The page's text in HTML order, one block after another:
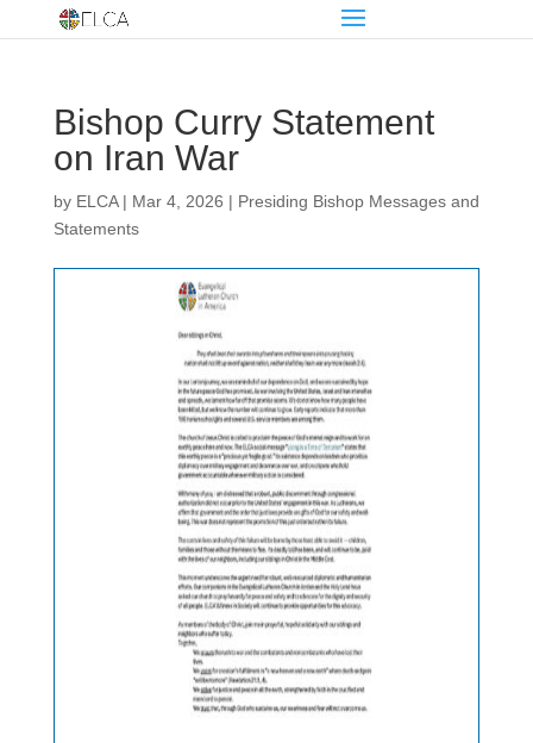
Bishop Curry Statement
on Iran War
by ELCA| Mar 4, 2026 | Presiding Bishop Messages and
Statements